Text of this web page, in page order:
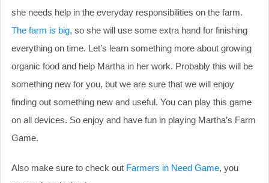
she needs help in the everyday responsibilities on the farm.
The farm is big, so she will use some extra hand for finishing
everything on time. Let’s learn something more about growing
organic food and help Martha in her work. Probably this will be
something new for you, but we are sure that we will enjoy
finding out something new and useful. You can play this game
on all devices. So enjoy and have fun in playing Martha’s Farm
Game.
Also make sure to check out Farmers in Need Game, you